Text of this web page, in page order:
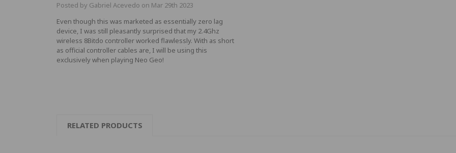
Posted by Gabriel Acevedo on Mar 29th 2023
Even though this was marketed as essentially zero lag
device, I was still pleasantly surprised that my 2.4Ghz
wireless 8Bitdo controller worked flawlessly. With as short
as official controller cables are, I will be using this
exclusively when playing Neo Geo!
RELATED PRODUCTS